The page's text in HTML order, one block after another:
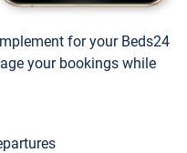
for your Beds24
your bookings while